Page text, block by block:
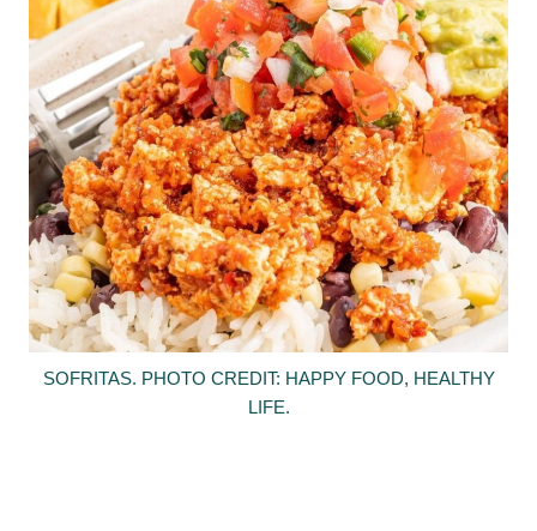
SOFRITAS. PHOTO CREDIT: HAPPY FOOD, HEALTHY
LIFE.